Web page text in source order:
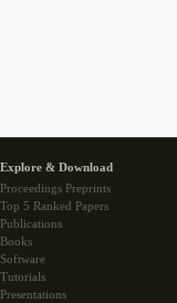
Explore & Download
Proceedings Preprints
Top 5 Ranked Papers
Publications
Books
Software
Tutorials
Presentations